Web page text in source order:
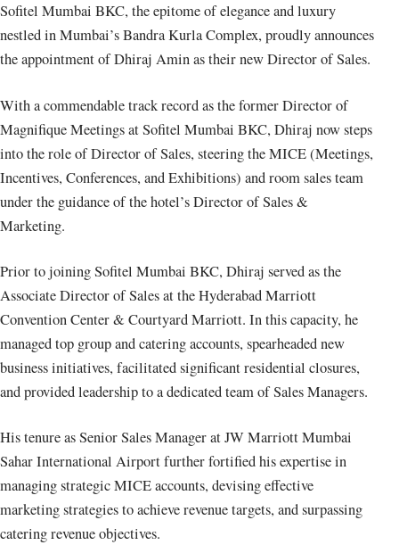
Sofitel Mumbai BKC, the epitome of elegance and luxury
nestled in Mumbai’s Bandra Kurla Complex, proudly announces
the appointment of Dhiraj Amin as their new Director of Sales.
With a commendable track record as the former Director of
Magnifique Meetings at Sofitel Mumbai BKC, Dhiraj now steps
into the role of Director of Sales, steering the MICE (Meetings,
Incentives, Conferences, and Exhibitions) and room sales team
under the guidance of the hotel’s Director of Sales &
Marketing.
Prior to joining Sofitel Mumbai BKC, Dhiraj served as the
Associate Director of Sales at the Hyderabad Marriott
Convention Center & Courtyard Marriott. In this capacity, he
managed top group and catering accounts, spearheaded new
business initiatives, facilitated significant residential closures,
and provided leadership to a dedicated team of Sales Managers.
His tenure as Senior Sales Manager at JW Marriott Mumbai
Sahar International Airport further fortified his expertise in
managing strategic MICE accounts, devising effective
marketing strategies to achieve revenue targets, and surpassing
catering revenue objectives.